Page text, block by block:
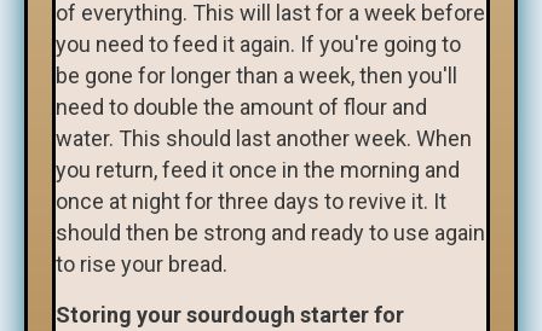
of everything. This will last for a week before
you need to feed it again. If you're going to
be gone for longer than a week, then you'll
need to double the amount of flour and
water. This should last another week. When
you return, feed it once in the morning and
once at night for three days to revive it. It
should then be strong and ready to use again
to rise your bread.
Storing your sourdough starter for